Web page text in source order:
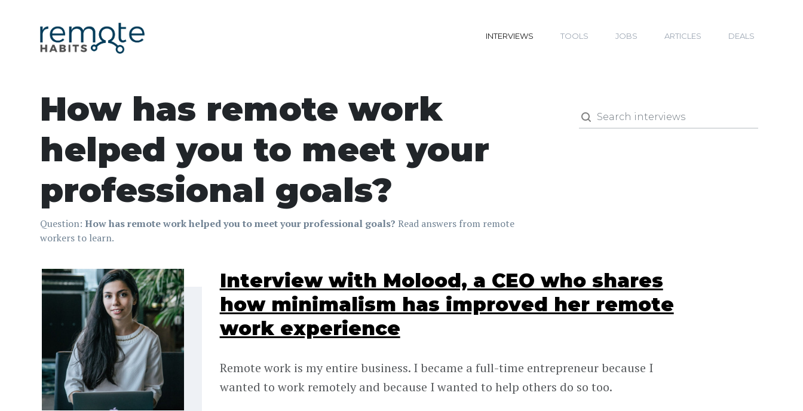
INTERVIEWS TOOLS JOBS ARTICLES DEALS
How has remote work
helped you to meet your
professional goals?
Question: How has remote work helped you to meet your professional goals? Read answers from remote
workers to learn.
Interview with Molood, a CEO who shares
how minimalism has improved her remote
work experience
Remote work is my entire business. I became a full-time entrepreneur because I
wanted to work remotely and because I wanted to help others do so too.